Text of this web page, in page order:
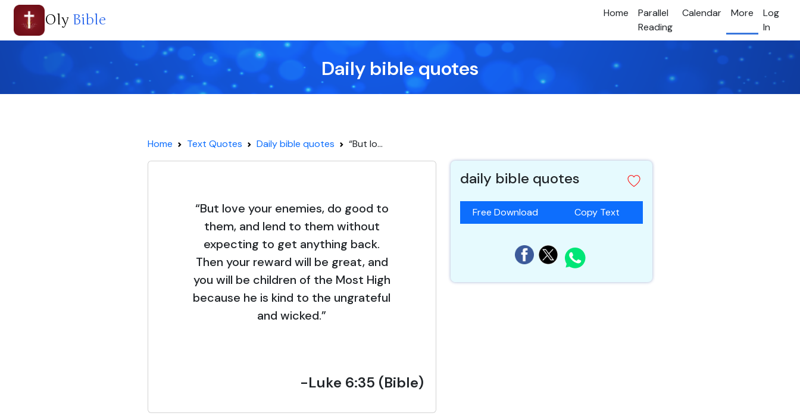
Oly Bible Home
Parallel
Reading
Calendar More
Log
In
Daily bible quotes
Home Text Quotes Daily bible quotes “But lo...
“But love your enemies, do good to
them, and lend to them without
expecting to get anything back.
Then your reward will be great, and
you will be children of the Most High
because he is kind to the ungrateful
and wicked.”
-Luke 6:35 (Bible)
daily bible quotes
Free Download Copy Text